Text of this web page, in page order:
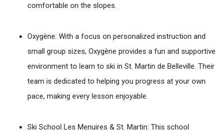
comfortable on the slopes.
Oxygène: With a focus on personalized instruction and
small group sizes, Oxygène provides a fun and supportive
environment to learn to ski in St. Martin de Belleville. Their
team is dedicated to helping you progress at your own
pace, making every lesson enjoyable.
Ski School Les Menuires & St. Martin: This school